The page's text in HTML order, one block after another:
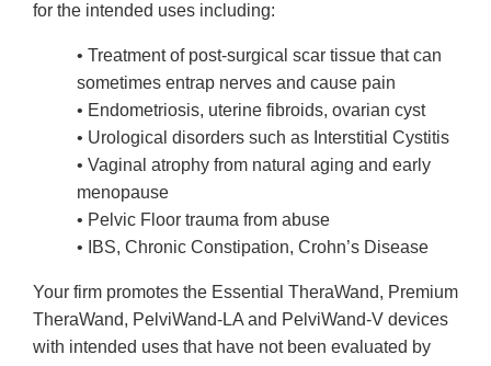
for the intended uses including:
• Treatment of post-surgical scar tissue that can
sometimes entrap nerves and cause pain
• Endometriosis, uterine fibroids, ovarian cyst
• Urological disorders such as Interstitial Cystitis
• Vaginal atrophy from natural aging and early
menopause
• Pelvic Floor trauma from abuse
• IBS, Chronic Constipation, Crohn’s Disease
Your firm promotes the Essential TheraWand, Premium
TheraWand, PelviWand-LA and PelviWand-V devices
with intended uses that have not been evaluated by